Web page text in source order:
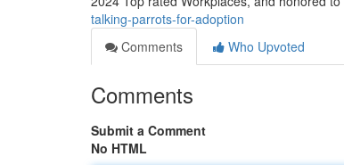
talking-parrots-for-adoption
Comments
Who Upvoted
Comments
Submit a Comment
No HTML